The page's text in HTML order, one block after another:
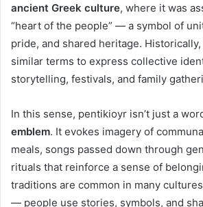
ancient Greek culture, where it was
“heart of the people” — a symbol of
pride, and shared heritage.
similar terms to express collective
storytelling, festivals, and family
In this sense, pentikioyr isn’t just a
emblem. It evokes imagery of
meals, songs passed down through
rituals that reinforce a sense of
traditions are common in many
— people use stories, symbols, and